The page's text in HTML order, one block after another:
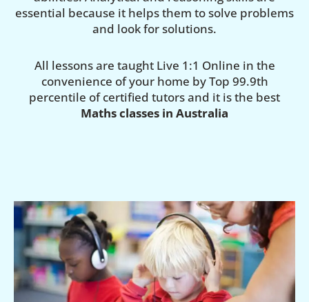
essential because it helps them to solve problems
and look for solutions.
All lessons are taught Live 1:1 Online in the
convenience of your home by Top 99.9th
percentile of certified tutors and it is the best
Maths classes in Australia